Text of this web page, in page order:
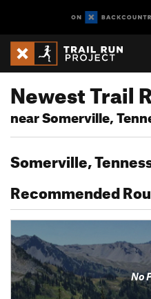
Newest Trail
near Somerville,
Somerville,
Recommended
No